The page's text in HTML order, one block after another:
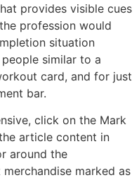
provides visible cues
profession would
situation
similar to a
card, and for just
bar.
click on the Mark
article content in
around the
marked as